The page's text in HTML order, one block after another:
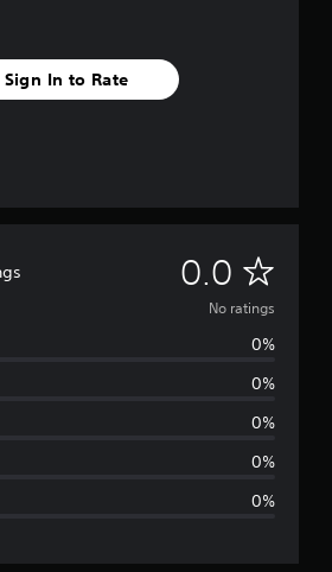
Sign In to Rate
0.0 N
o
No ratings
0%
0%
0%
0%
0%